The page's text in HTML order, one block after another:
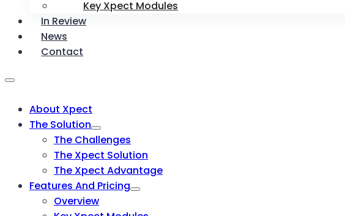
Key Xpect Modules
In Review
News
Contact
About Xpect
The Solution
The Challenges
The Xpect Solution
The Xpect Advantage
Features And Pricing
Overview